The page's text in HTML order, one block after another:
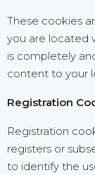
These cookies
you are located
is completely
content to your
Registration
Registration
registers or
to identify the